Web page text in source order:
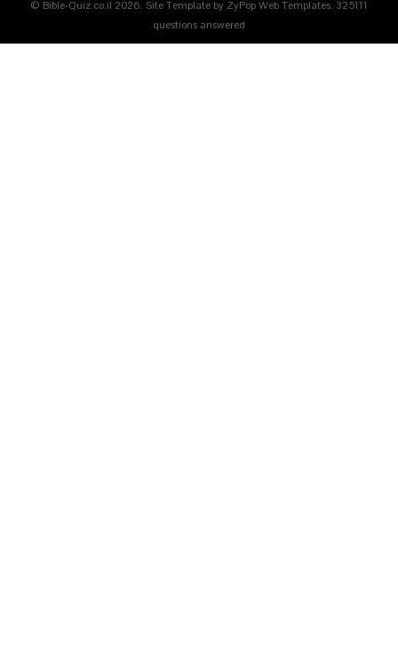
© Bible-Quiz.co.il 2026. Site Template by ZyPop Web Templates. 325111
questions answered